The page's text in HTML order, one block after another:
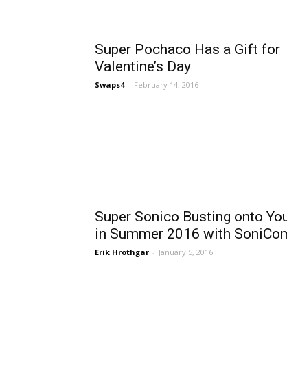
Super Pochaco Has a Gift for
Valentine’s Day
Swaps4 - February 14, 2016
Super Sonico Busting onto
in Summer 2016 with
Erik Hrothgar - January 5, 2016